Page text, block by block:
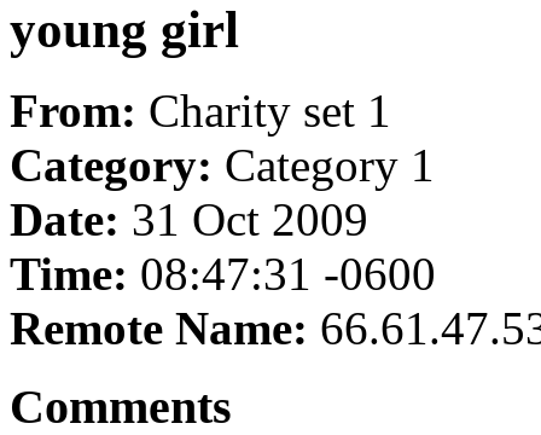
young girl
From: Charity set 1
Category: Category 1
Date: 31 Oct 2009
Time: 08:47:31 -0600
Remote Name:
Comments